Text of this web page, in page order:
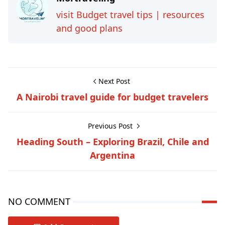
visit Budget travel tips | resources
and good plans
Next Post
A Nairobi travel guide for budget travelers
Previous Post
Heading South – Exploring Brazil, Chile and
Argentina
NO COMMENT